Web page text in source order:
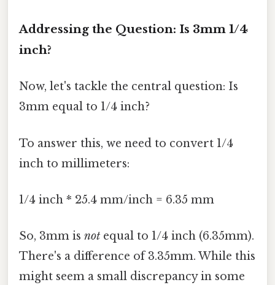
Addressing the Question: Is 3mm 1/4
inch?
Now, let's tackle the central question: Is
3mm equal to 1/4 inch?
To answer this, we need to convert 1/4
inch to millimeters:
1/4 inch * 25.4 mm/inch = 6.35 mm
So, 3mm is not equal to 1/4 inch (6.35mm).
There's a difference of 3.35mm. While this
might seem a small discrepancy in some